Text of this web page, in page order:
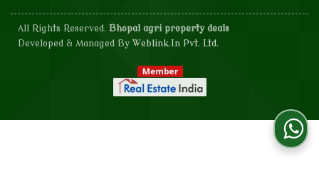
All Rights Reserved. Bhopal agri property deals
Developed & Managed By Weblink.In Pvt. Ltd.